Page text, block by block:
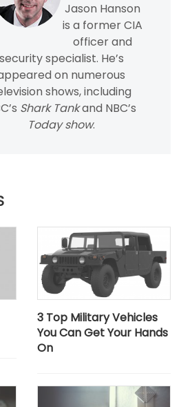
Jason Hanson
is a former CIA
officer and
security specialist. He’s
on numerous
shows, including
Shark Tankand NBC’s
Today show.
3 Top Military Vehicles
You Can Get Your Hands
On